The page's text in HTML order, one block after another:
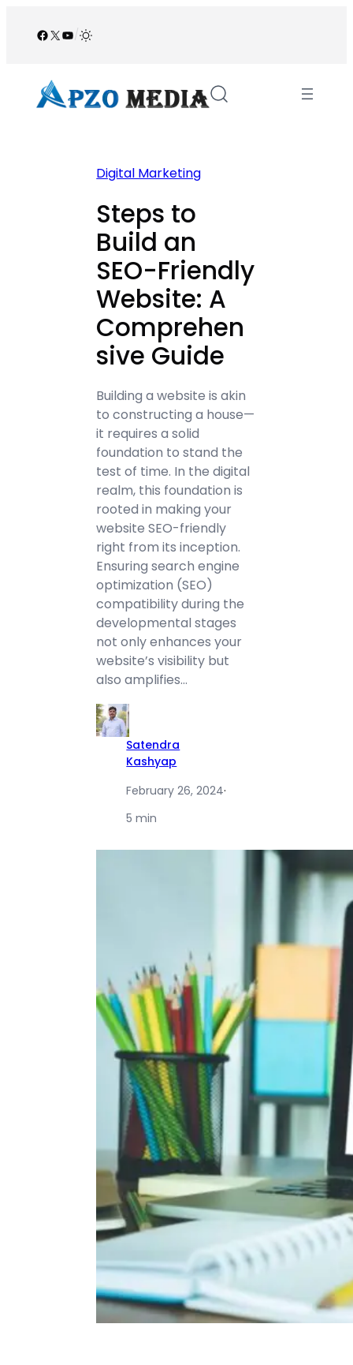
Facebook
X YouTube
/
Digital Marketing
Steps to
Build an
SEO-Friendly
Website: A
Comprehen
sive Guide
Building a website is akin
to constructing a house—
it requires a solid
foundation to stand the
test of time. In the digital
realm, this foundation is
rooted in making your
website SEO-friendly
right from its inception.
Ensuring search engine
optimization (SEO)
compatibility during the
developmental stages
not only enhances your
website’s visibility but
also amplifies…
Satendra
Kashyap
February 26, 2024·
5 min